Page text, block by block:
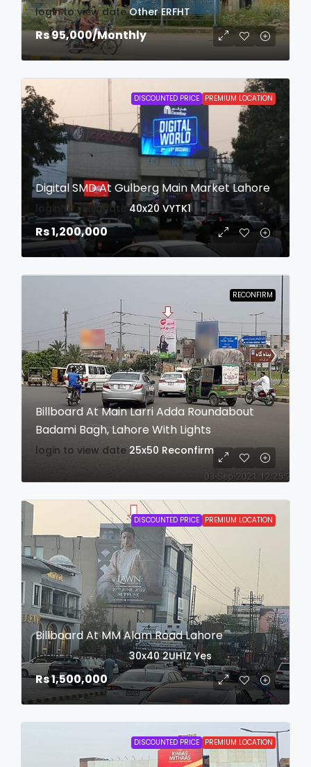
login to view date Other ERFHT
Rs 95,000/Monthly
DISCOUNTED PRICE PREMIUM LOCATION
Digital SMD At Gulberg Main Market Lahore
login to view date 40x20 VYTK1
Rs 1,200,000
RECONFIRM
Billboard At Main Larri Adda Roundabout
Badami Bagh, Lahore With Lights
login to view date 25x50 Reconfirm
DISCOUNTED PRICE PREMIUM LOCATION
Billboard At MM Alam Road Lahore
login to view date 30x40 2UH1Z Yes
Rs 1,500,000
DISCOUNTED PRICE PREMIUM LOCATION